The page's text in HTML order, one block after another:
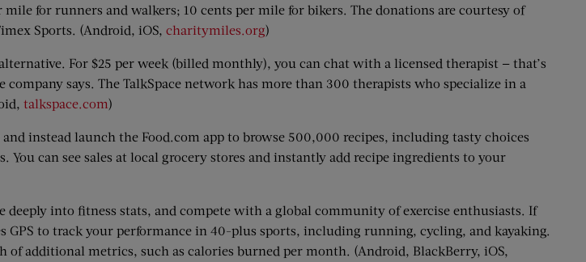
for runners and walkers; 10 cents per mile for bikers. The donations are courtesy of
Sports. (Android, iOS, charitymiles.org)
For $25 per week (billed monthly), you can chat with a licensed therapist — that’s
says. The TalkSpace network has more than 300 therapists who specialize in a
talkspace.com)
instead launch the Food.com app to browse 500,000 recipes, including tasty choices
can see sales at local grocery stores and instantly add recipe ingredients to your
into fitness stats, and compete with a global community of exercise enthusiasts. If
GPS to track your performance in 40-plus sports, including running, cycling, and kayaking.
additional metrics, such as calories burned per month. (Android, BlackBerry, iOS,